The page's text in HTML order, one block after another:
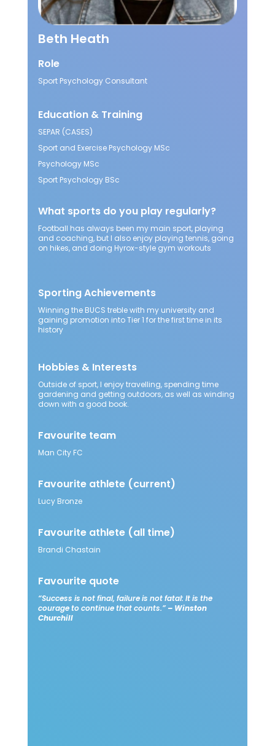
Beth Heath
Role
Sport Psychology Consultant
Education & Training
SEPAR (CASES)
Sport and Exercise Psychology MSc
Psychology MSc
Sport Psychology BSc
What sports do you play regularly?
Football has always been my main sport, playing
and coaching, but I also enjoy playing tennis, going
on hikes, and doing Hyrox-style gym workouts
Sporting Achievements
Winning the BUCS treble with my university and
gaining promotion into Tier 1 for the first time in its
history
Hobbies & Interests
Outside of sport, I enjoy travelling, spending time
gardening and getting outdoors, as well as winding
down with a good book.
Favourite team
Man City FC
Favourite athlete(current)
Lucy Bronze​
Favourite athlete(all time)
Brandi Chastain​
Favourite quote​
“Success is not final, failure is not fatal: It is the
courage to continue that counts.”– Winston
Churchill